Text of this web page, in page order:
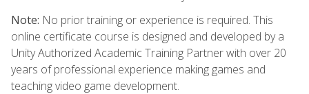
Note: No prior training or experience is required. This
online certificate course is designed and developed by a
Unity Authorized Academic Training Partner with over 20
years of professional experience making games and
teaching video game development.